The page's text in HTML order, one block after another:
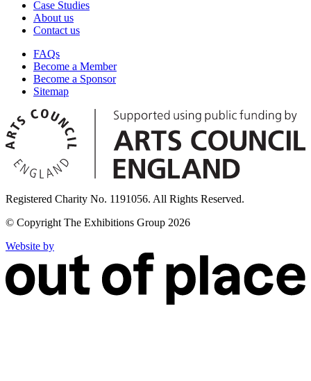
Case Studies
About us
Contact us
FAQs
Become a Member
Become a Sponsor
Sitemap
Registered Charity No. 1191056. All Rights Reserved.
© Copyright The Exhibitions Group 2026
Website by